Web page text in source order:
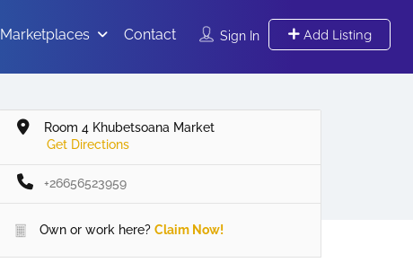
Sign In Add Listing
Marketplaces Contact
Room 4 Khubetsoana Market
Get Directions
+26656523959
Own or work here? Claim Now!